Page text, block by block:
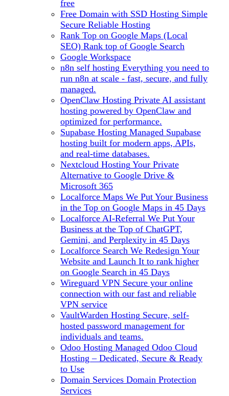
free
Free Domain with SSD Hosting Simple
Secure Reliable Hosting
Rank Top on Google Maps (Local
SEO) Rank top of Google Search
Google Workspace
n8n self hosting Everything you need to
run n8n at scale - fast, secure, and fully
managed.
OpenClaw Hosting Private AI assistant
hosting powered by OpenClaw and
optimized for performance.
Supabase Hosting Managed Supabase
hosting built for modern apps, APIs,
and real-time databases.
Nextcloud Hosting Your Private
Alternative to Google Drive &
Microsoft 365
Localforce Maps We Put Your Business
in the Top on Google Maps in 45 Days
Localforce AI-Referral We Put Your
Business at the Top of ChatGPT,
Gemini, and Perplexity in 45 Days
Localforce Search We Redesign Your
Website and Launch It to rank higher
on Google Search in 45 Days
Wireguard VPN Secure your online
connection with our fast and reliable
VPN service
VaultWarden Hosting Secure, self-
hosted password management for
individuals and teams.
Odoo Hosting Managed Odoo Cloud
Hosting – Dedicated, Secure & Ready
to Use
Domain Services Domain Protection
Services